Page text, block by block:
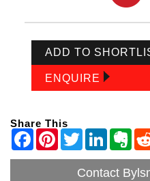
ADD TO
ENQUIRE
Share This
Contact